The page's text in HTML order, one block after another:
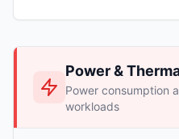
Power &
Power consumption
workloads